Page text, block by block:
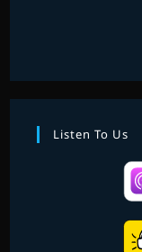
Listen To Us